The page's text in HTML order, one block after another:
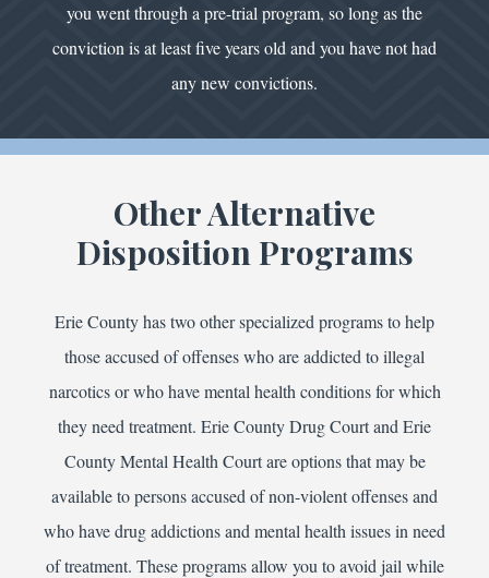
you went through a pre-trial program, so long as the
conviction is at least five years old and you have not had
any new convictions.
Other Alternative
Disposition Programs
Erie County has two other specialized programs to help
those accused of offenses who are addicted to illegal
narcotics or who have mental health conditions for which
they need treatment. Erie County Drug Court and Erie
County Mental Health Court are options that may be
available to persons accused of non-violent offenses and
who have drug addictions and mental health issues in need
of treatment. These programs allow you to avoid jail while